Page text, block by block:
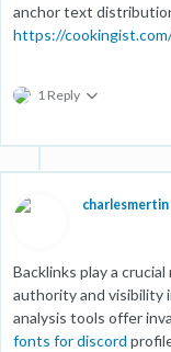
anchor text
https://
1 Reply
charlesmertin
Backlinks play a
authority and visibility
analysis tools offer
fonts for discord